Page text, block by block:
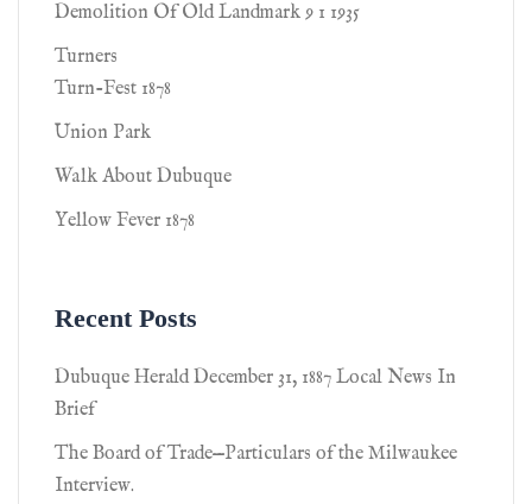
Demolition Of Old Landmark 9 1 1935
Turners
Turn-Fest 1878
Union Park
Walk About Dubuque
Yellow Fever 1878
Recent Posts
Dubuque Herald December 31, 1887 Local News In
Brief
The Board of Trade—Particulars of the Milwaukee
Interview.